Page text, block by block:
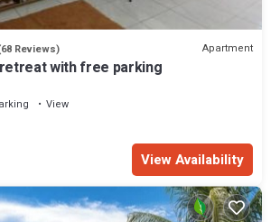
Reviews) Apartment
with free parking
View
View Availability